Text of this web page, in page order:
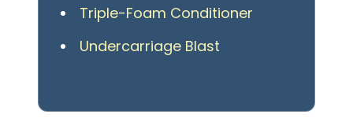
Triple-Foam Conditioner
Undercarriage Blast